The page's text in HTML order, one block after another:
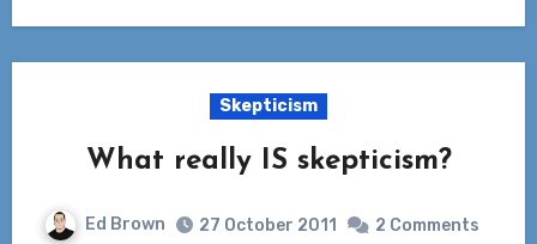
Skepticism
What really IS skepticism?
Ed Brown 27 October 2011 2 Comments